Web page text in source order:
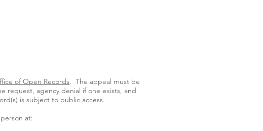
of Open Records. The appeal must be
request, agency denial if one exists, and
is subject to public access.
at: